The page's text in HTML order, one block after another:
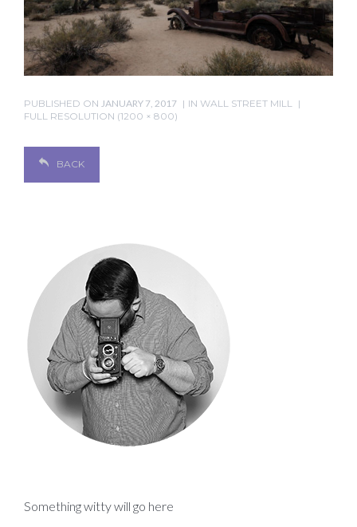
PUBLISHED ON JANUARY 7, 2017 IN WALL STREET MILL
FULL RESOLUTION (1200 × 800)
BACK
Something witty will go here